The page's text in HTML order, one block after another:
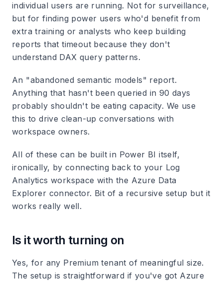
individual users are running. Not for surveillance,
but for finding power users who'd benefit from
extra training or analysts who keep building
reports that timeout because they don't
understand DAX query patterns.
An "abandoned semantic models" report.
Anything that hasn't been queried in 90 days
probably shouldn't be eating capacity. We use
this to drive clean-up conversations with
workspace owners.
All of these can be built in Power BI itself,
ironically, by connecting back to your Log
Analytics workspace with the Azure Data
Explorer connector. Bit of a recursive setup but it
works really well.
Is it worth turning on
Yes, for any Premium tenant of meaningful size.
The setup is straightforward if you've got Azure